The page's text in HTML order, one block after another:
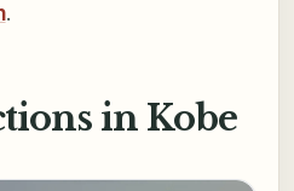
.
in Kobe